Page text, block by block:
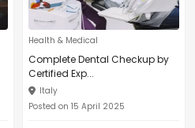
Health & Medical
Complete Dental Checkup by
Certified Exp...
Italy
Posted on 15 April 2025